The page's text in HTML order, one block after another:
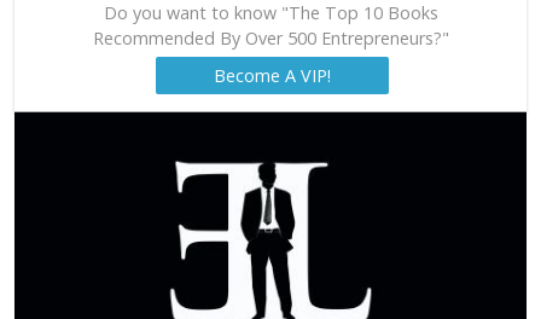
Do you want to know "The Top 10 Books
Recommended By Over 500 Entrepreneurs?"
Become A VIP!